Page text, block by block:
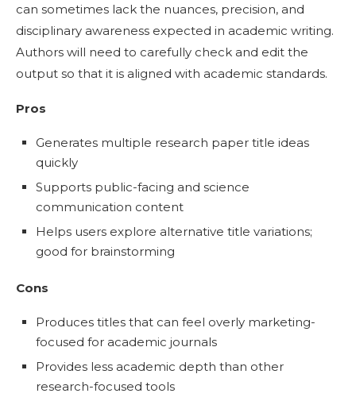
can sometimes lack the nuances, precision, and
disciplinary awareness expected in academic writing.
Authors will need to carefully check and edit the
output so that it is aligned with academic standards.
Pros
Generates multiple research paper title ideas
quickly
Supports public-facing and science
communication content
Helps users explore alternative title variations;
good for brainstorming
Cons
Produces titles that can feel overly marketing-
focused for academic journals
Provides less academic depth than other
research-focused tools